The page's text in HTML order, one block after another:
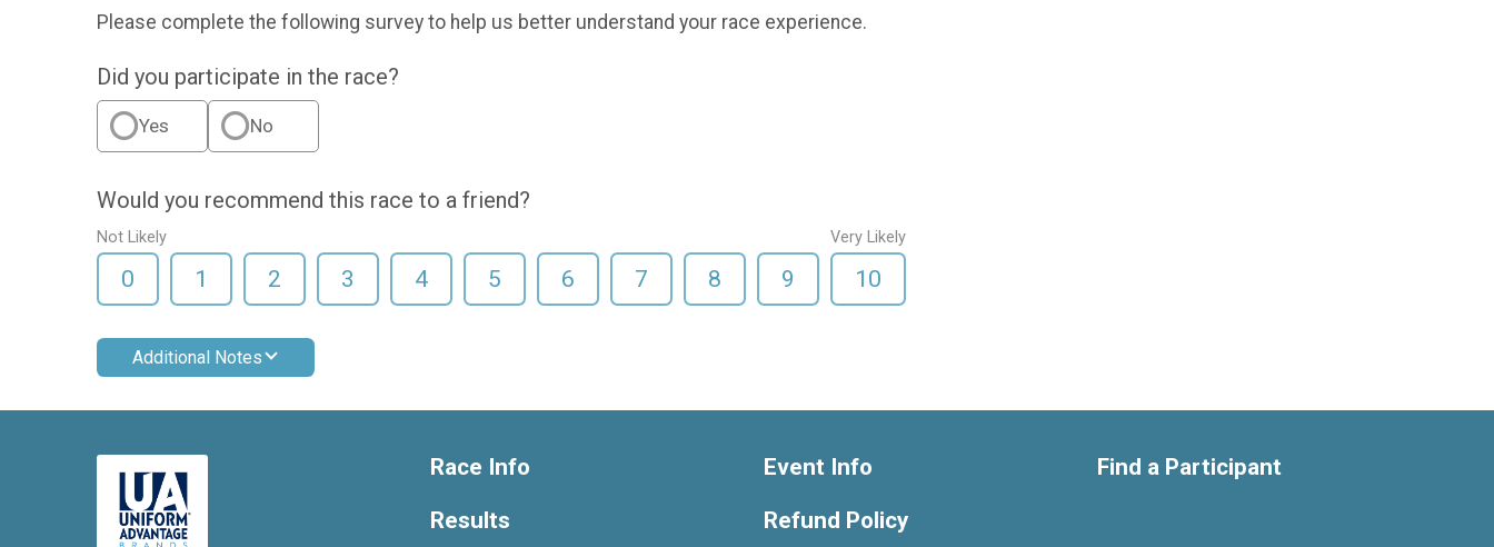
Please complete the following survey to help us better understand your race experience.
Did you participate in the race?
Yes No
Would you recommend this race to a friend?
Not Likely
0 1 2 3 4 5 6 7 8 9
Very Likely
10
Additional Notes
Race Info
Results
Event Info
Refund Policy
Find a Participant